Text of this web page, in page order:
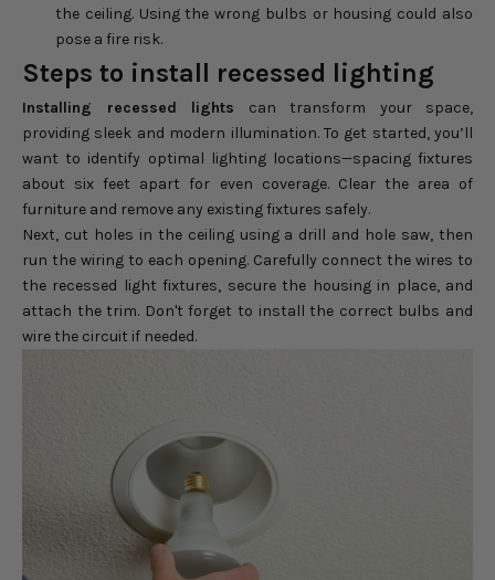
the ceiling. Using the wrong bulbs or housing could also
pose a fire risk.
Steps to install recessed lighting
Installing recessed lights can transform your space,
providing sleek and modern illumination. To get started, you’ll
want to identify optimal lighting locations—spacing fixtures
about six feet apart for even coverage. Clear the area of
furniture and remove any existing fixtures safely.
Next, cut holes in the ceiling using a drill and hole saw, then
run the wiring to each opening. Carefully connect the wires to
the recessed light fixtures, secure the housing in place, and
attach the trim. Don't forget to install the correct bulbs and
wire the circuit if needed.